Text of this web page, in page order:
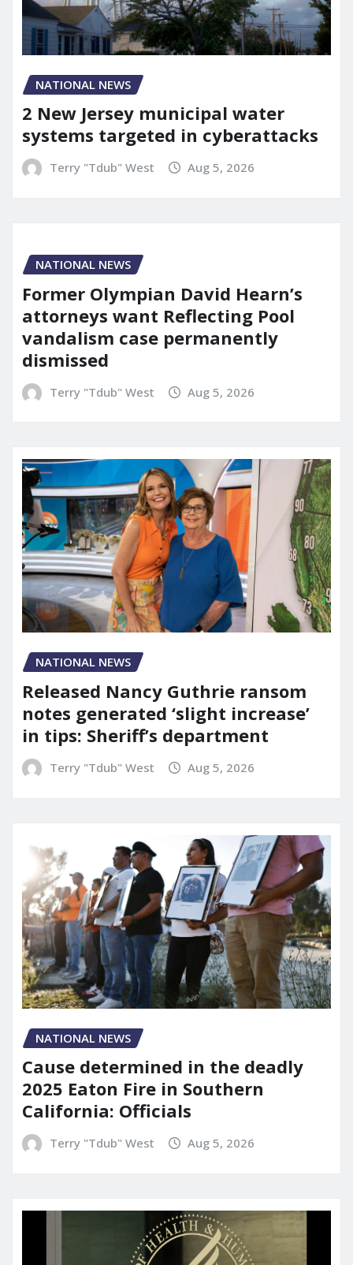
NATIONAL NEWS
2 New Jersey municipal water
systems targeted in cyberattacks
Terry "Tdub" West Aug 5, 2026
NATIONAL NEWS
Former Olympian David Hearn’s
attorneys want Reflecting Pool
vandalism case permanently
dismissed
Terry "Tdub" West Aug 5, 2026
NATIONAL NEWS
Released Nancy Guthrie ransom
notes generated ‘slight increase’
in tips: Sheriff’s department
Terry "Tdub" West Aug 5, 2026
NATIONAL NEWS
Cause determined in the deadly
2025 Eaton Fire in Southern
California: Officials
Terry "Tdub" West Aug 5, 2026